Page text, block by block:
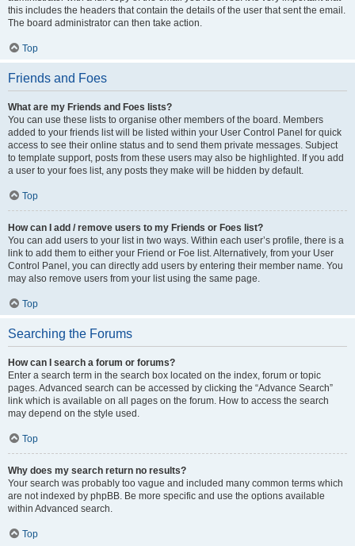
this includes the headers that contain the details of the user that sent the email.
The board administrator can then take action.
Top
Friends and Foes
What are my Friends and Foes lists?
You can use these lists to organise other members of the board. Members
added to your friends list will be listed within your User Control Panel for quick
access to see their online status and to send them private messages. Subject
to template support, posts from these users may also be highlighted. If you add
a user to your foes list, any posts they make will be hidden by default.
Top
How can I add / remove users to my Friends or Foes list?
You can add users to your list in two ways. Within each user’s profile, there is a
link to add them to either your Friend or Foe list. Alternatively, from your User
Control Panel, you can directly add users by entering their member name. You
may also remove users from your list using the same page.
Top
Searching the Forums
How can I search a forum or forums?
Enter a search term in the search box located on the index, forum or topic
pages. Advanced search can be accessed by clicking the “Advance Search”
link which is available on all pages on the forum. How to access the search
may depend on the style used.
Top
Why does my search return no results?
Your search was probably too vague and included many common terms which
are not indexed by phpBB. Be more specific and use the options available
within Advanced search.
Top